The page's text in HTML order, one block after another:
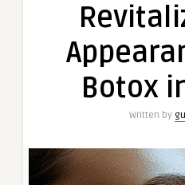
Botox
Written by